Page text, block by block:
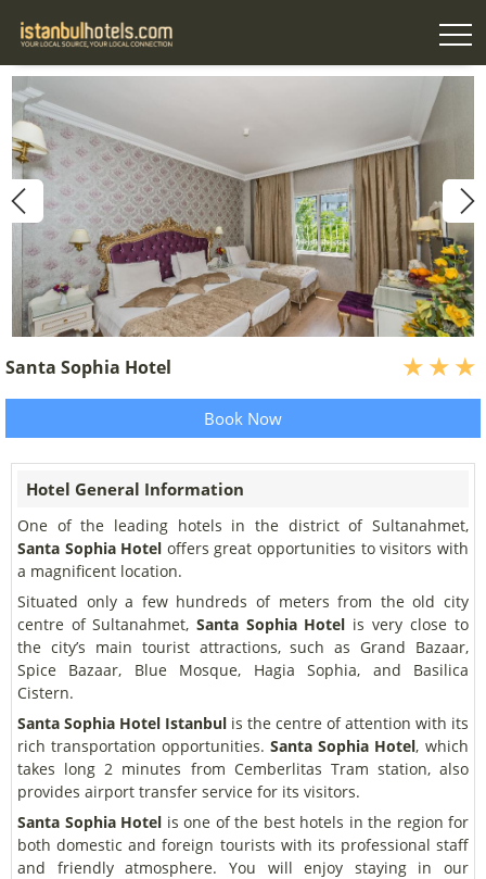
Santa Sophia Hotel
Book Now
Hotel General Information
One of the leading hotels in the district of Sultanahmet,
Santa Sophia Hotel offers great opportunities to visitors with
a magnificent location.
Situated only a few hundreds of meters from the old city
centre of Sultanahmet, Santa Sophia Hotel is very close to
the city’s main tourist attractions, such as Grand Bazaar,
Spice Bazaar, Blue Mosque, Hagia Sophia, and Basilica
Cistern.
Santa Sophia Hotel Istanbul is the centre of attention with its
rich transportation opportunities. Santa Sophia Hotel, which
takes long 2 minutes from Cemberlitas Tram station, also
provides airport transfer service for its visitors.
Santa Sophia Hotel is one of the best hotels in the region for
both domestic and foreign tourists with its professional staff
and friendly atmosphere. You will enjoy staying in our